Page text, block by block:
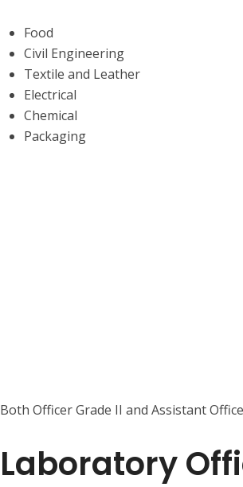
Food
Civil Engineering
Textile and Leather
Electrical
Chemical
Packaging
Both Officer Grade II and Assistant
Laboratory